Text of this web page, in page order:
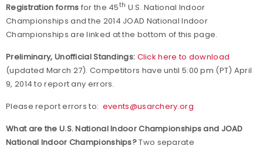
Registration forms for the 45th U.S. National Indoor
Championships and the 2014 JOAD National Indoor
Championships are linked at the bottom of this page.
Preliminary, Unofficial Standings: Click here to download
(updated March 27).Competitors have until 5:00 pm (PT) April
9, 2014 to report any errors.
Please report errors to: events@usarchery.org
What are the U.S. National Indoor Championships and JOAD
National Indoor Championships?Two separate